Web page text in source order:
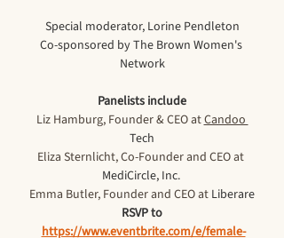
Special moderator, Lorine Pendleton
Co-sponsored by The Brown Women's
Network
Panelists include
Liz Hamburg, Founder & CEO at Candoo
Tech
Eliza Sternlicht, Co-Founder and CEO at
MediCircle, Inc.
Emma Butler, Founder and CEO at Liberare
RSVP to
https://www.eventbrite.com/e/female-